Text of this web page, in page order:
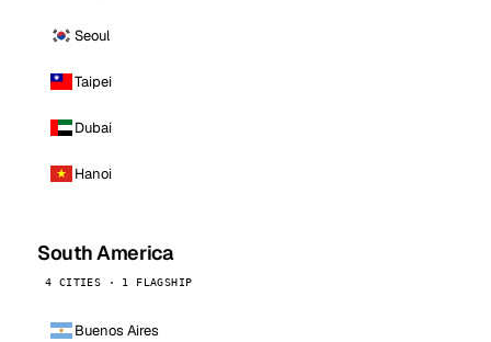
Seoul
Taipei
Dubai
Hanoi
South America
4 CITIES · 1 FLAGSHIP
Buenos Aires